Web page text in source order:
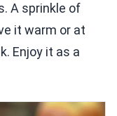
A sprinkle of
it warm or at
Enjoy it as a